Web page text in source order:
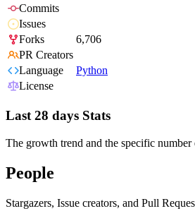
Commits
Issues
Forks
6,706
PR Creators
Language
Python
License
Last 28 days Stats
The growth trend and the specific number
People
Stargazers, Issue creators, and Pull